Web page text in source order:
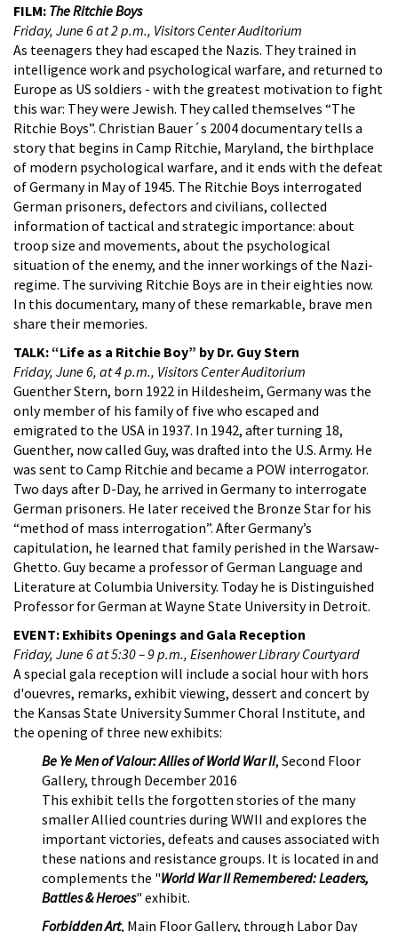
FILM: The Ritchie Boys
Friday, June 6 at 2 p.m., Visitors Center Auditorium
As teenagers they had escaped the Nazis. They trained in
intelligence work and psychological warfare, and returned to
Europe as US soldiers - with the greatest motivation to fight
this war: They were Jewish. They called themselves “The
Ritchie Boys”. Christian Bauer´s 2004 documentary tells a
story that begins in Camp Ritchie, Maryland, the birthplace
of modern psychological warfare, and it ends with the defeat
of Germany in May of 1945. The Ritchie Boys interrogated
German prisoners, defectors and civilians, collected
information of tactical and strategic importance: about
troop size and movements, about the psychological
situation of the enemy, and the inner workings of the Nazi-
regime. The surviving Ritchie Boys are in their eighties now.
In this documentary, many of these remarkable, brave men
share their memories.
TALK: “Life as a Ritchie Boy” by Dr. Guy Stern
Friday, June 6, at 4 p.m., Visitors Center Auditorium
Guenther Stern, born 1922 in Hildesheim, Germany was the
only member of his family of five who escaped and
emigrated to the USA in 1937. In 1942, after turning 18,
Guenther, now called Guy, was drafted into the U.S. Army. He
was sent to Camp Ritchie and became a POW interrogator.
Two days after D-Day, he arrived in Germany to interrogate
German prisoners. He later received the Bronze Star for his
“method of mass interrogation”. After Germany’s
capitulation, he learned that family perished in the Warsaw-
Ghetto. Guy became a professor of German Language and
Literature at Columbia University. Today he is Distinguished
Professor for German at Wayne State University in Detroit.
EVENT: Exhibits Openings and Gala Reception
Friday, June 6 at 5:30­ – 9 p.m., Eisenhower Library Courtyard
A special gala reception will include a social hour with hors
d'ouevres, remarks, exhibit viewing, dessert and concert by
the Kansas State University Summer Choral Institute, and
the opening of three new exhibits:
Be Ye Men of Valour: Allies of World War II, Second Floor
Gallery, through December 2016
This exhibit tells the forgotten stories of the many
smaller Allied countries during WWII and explores the
important victories, defeats and causes associated with
these nations and resistance groups. It is located in and
complements the "World War II Remembered: Leaders,
Battles & Heroes" exhibit.
Forbidden Art, Main Floor Gallery, through Labor Day